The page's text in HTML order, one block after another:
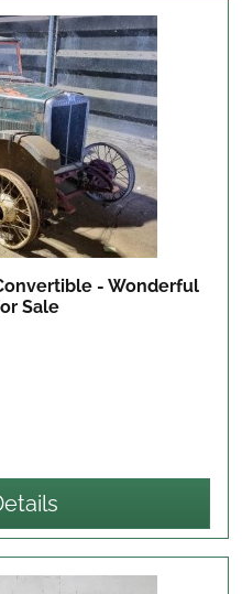
- Wonderful
Sale